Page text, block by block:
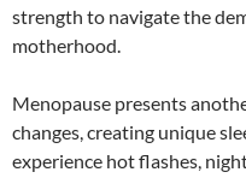
strength to navigate the
motherhood.
Menopause presents
changes, creating unique
experience hot flashes,